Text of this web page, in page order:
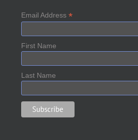
Email Address *
First Name
Last Name